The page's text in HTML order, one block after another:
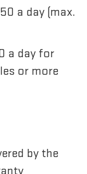
a day (max.
a day for
or more
by the